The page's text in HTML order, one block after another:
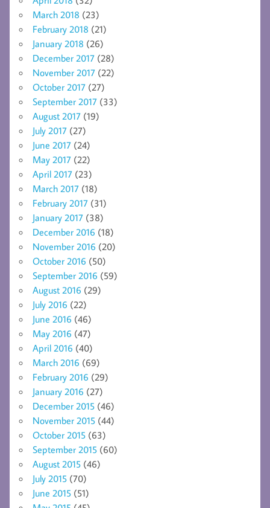
March 2018 (23)
February 2018 (21)
January 2018 (26)
December 2017 (28)
November 2017 (22)
October 2017 (27)
September 2017 (33)
August 2017 (19)
July 2017 (27)
June 2017 (24)
May 2017 (22)
April 2017 (23)
March 2017 (18)
February 2017 (31)
January 2017 (38)
December 2016 (18)
November 2016 (20)
October 2016 (50)
September 2016 (59)
August 2016 (29)
July 2016 (22)
June 2016 (46)
May 2016 (47)
April 2016 (40)
March 2016 (69)
February 2016 (29)
January 2016 (27)
December 2015 (46)
November 2015 (44)
October 2015 (63)
September 2015 (60)
August 2015 (46)
July 2015 (70)
June 2015 (51)